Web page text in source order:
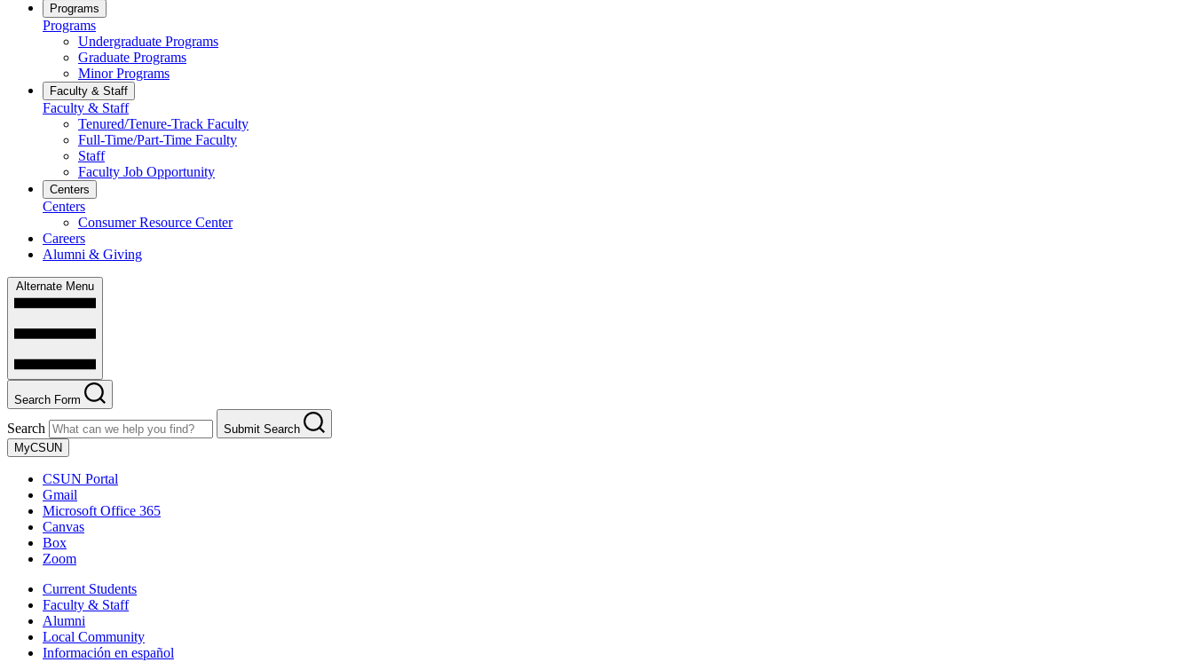
Programs
Programs
Undergraduate Programs
Graduate Programs
Minor Programs
Faculty & Staff
Faculty & Staff
Tenured/Tenure-Track Faculty
Full-Time/Part-Time Faculty
Staff
Faculty Job Opportunity
Centers
Centers
Consumer Resource Center
Careers
Alumni & Giving
Alternate Menu
Search Form
Search
Submit Search
MyCSUN
CSUN Portal
Gmail
Microsoft Office 365
Canvas
Box
Zoom
Current Students
Faculty & Staff
Alumni
Local Community
Información en español